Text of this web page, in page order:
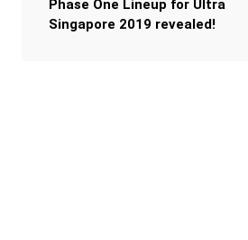
Phase One Lineup for Ultra
Singapore 2019 revealed!